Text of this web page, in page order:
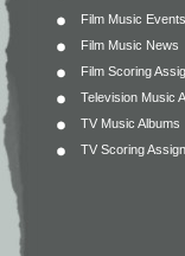
Film Music Events
Film Music News
Film Scoring
Television Music
TV Music Albums
TV Scoring